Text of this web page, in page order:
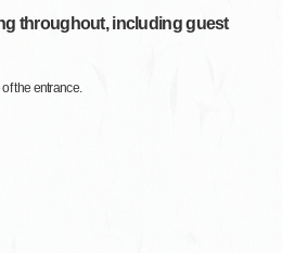
throughout, including guest
the entrance.